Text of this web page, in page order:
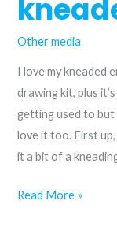
Other media
I love my
drawing kit, plus
getting used to but
love it too. First
it a bit of a
How
Read More »